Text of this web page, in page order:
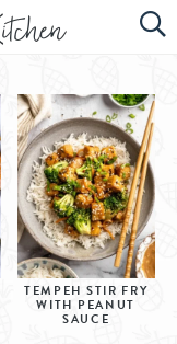
TEMPEH STIR FRY
WITH PEANUT
SAUCE